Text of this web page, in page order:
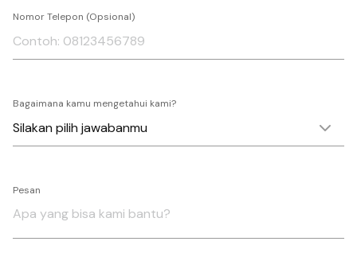
Nomor Telepon (Opsional)
Bagaimana kamu mengetahui kami?
Pesan